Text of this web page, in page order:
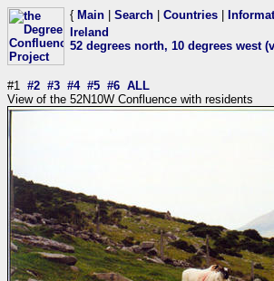
{ Main Search Countries
Ireland
52 degrees north, 10 degrees west
#1 #2 #3 #4 #5 #6 ALL
View of the 52N10W Confluence with residents